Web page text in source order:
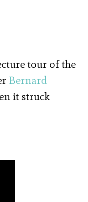
tour of the
Bernard
it struck